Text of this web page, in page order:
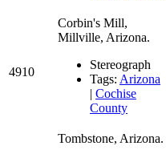
4910
Corbin's Mill,
Millville, Arizona.
Stereograph
Tags: Arizona
| Cochise
County
Tombstone, Arizona.